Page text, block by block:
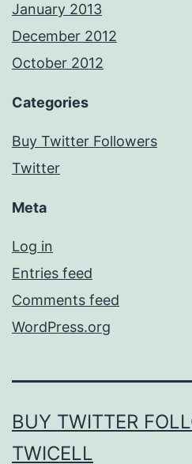
January 2013
December 2012
October 2012
Categories
Buy Twitter Followers
Twitter
Meta
Log in
Entries feed
Comments feed
WordPress.org
BUY TWITTER
TWICELL